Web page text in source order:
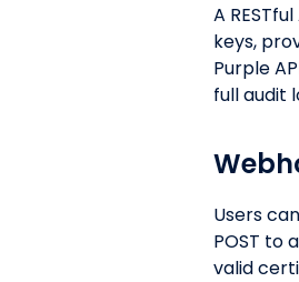
A
keys,
Purple
full audit
Users
POST to
valid